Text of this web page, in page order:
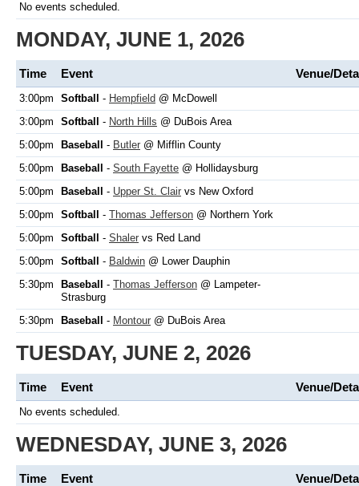
No events scheduled.
MONDAY, JUNE 1, 2026
Time Event Venue/
3:00pm Softball - Hempfield @ McDowell
3:00pm
Softball - North Hills @ DuBois Area
5:00pm
Baseball - Butler @ Mifflin County
5:00pm
Baseball - South Fayette @ Hollidaysburg
5:00pm
Baseball - Upper St. Clair vs New Oxford
5:00pm
Softball - Thomas Jefferson @ Northern York
5:00pm
Softball - Shaler vs Red Land
5:00pm
Softball - Baldwin @ Lower Dauphin
5:30pm
Baseball - Thomas Jefferson @ Lampeter-
Strasburg
5:30pm
Baseball - Montour @ DuBois Area
TUESDAY, JUNE 2, 2026
Time Event Venue/
No events scheduled.
WEDNESDAY, JUNE 3, 2026
Time Event Venue/